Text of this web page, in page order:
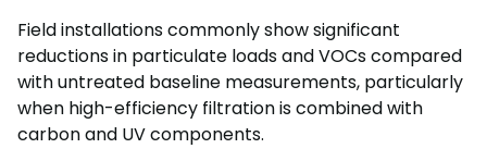
Field installations commonly show significant
reductions in particulate loads and VOCs compared
with untreated baseline measurements, particularly
when high-efficiency filtration is combined with
carbon and UV components.